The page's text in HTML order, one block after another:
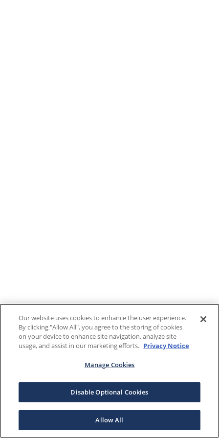
Our website uses cookies to enhance the user experience.
By clicking "Allow All", you agree to the storing of cookies
on your device to enhance site navigation, analyze site
usage, and assist in our marketing efforts. Privacy Notice
Manage Cookies
Disable Optional Cookies
Allow All